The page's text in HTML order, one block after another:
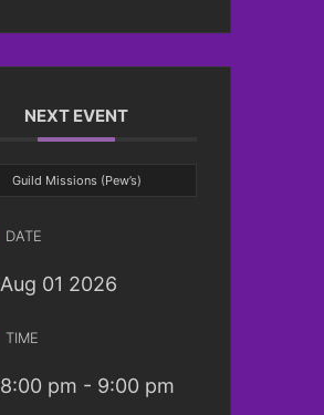
NEXT EVENT
Guild Missions (Pew’s)
DATE
Aug 01 2026
TIME
8:00 pm - 9:00 pm